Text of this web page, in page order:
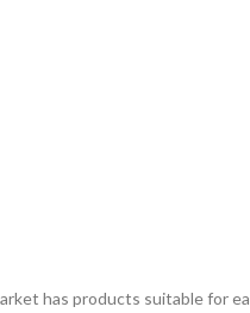
has products suitable for